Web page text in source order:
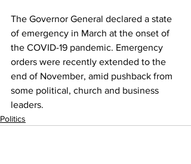
The Governor General declared a state
of emergency in March at the onset of
the COVID-19 pandemic. Emergency
orders were recently extended to the
end of November, amid pushback from
some political, church and business
leaders.
Politics